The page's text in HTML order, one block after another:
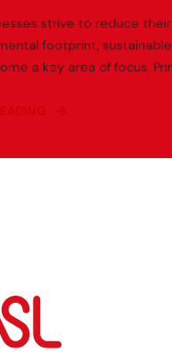
strive to reduce their
footprint,
a key area of focus.